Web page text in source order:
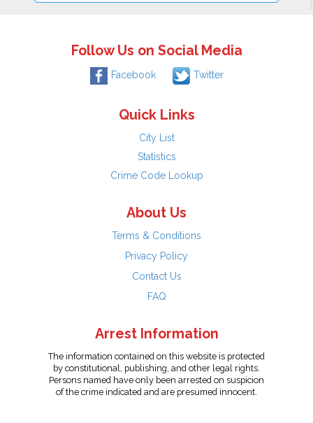
Follow Us on Social Media
Facebook Twitter
Quick Links
City List
Statistics
Crime Code Lookup
About Us
Terms & Conditions
Privacy Policy
Contact Us
FAQ
Arrest Information
The information contained on this website is protected
by constitutional, publishing, and other legal rights.
Persons named have only been arrested on suspicion
of the crime indicated and are presumed innocent.